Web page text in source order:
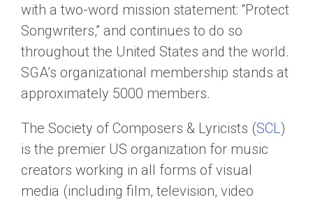
with a two-word mission statement: “Protect
Songwriters,” and continues to do so
throughout the United States and the world.
SGA’s organizational membership stands at
approximately 5000 members.
The Society of Composers & Lyricists (SCL )
is the premier US organization for music
creators working in all forms of visual
media (including film, television, video